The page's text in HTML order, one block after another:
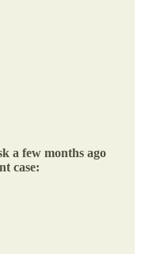
a few months ago
case: